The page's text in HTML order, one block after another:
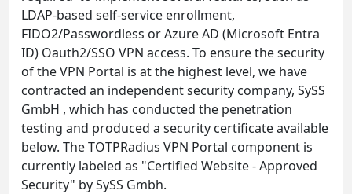
LDAP-based self-service enrollment,
FIDO2/Passwordless or Azure AD (Microsoft Entra
ID) Oauth2/SSO VPN access. To ensure the security
of the VPN Portal is at the highest level, we have
contracted an independent security company, SySS
GmbH , which has conducted the penetration
testing and produced a security certificate available
below. The TOTPRadius VPN Portal component is
currently labeled as "Certified Website - Approved
Security" by SySS Gmbh.